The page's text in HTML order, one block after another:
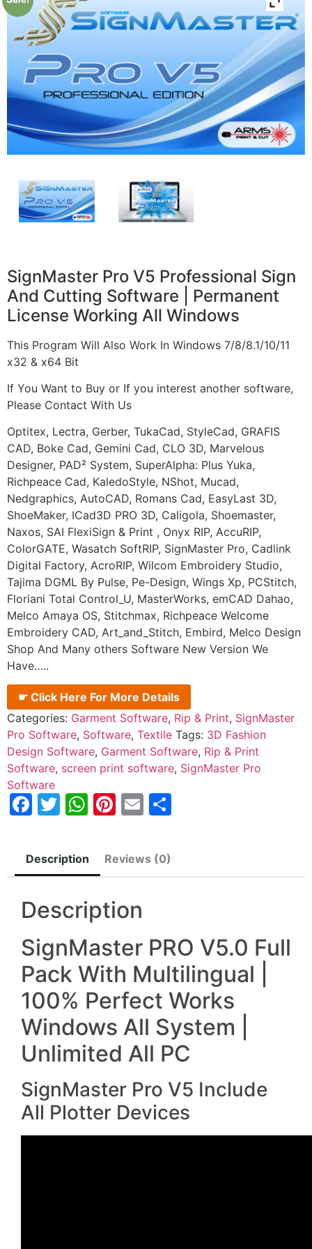
SignMaster Pro V5 Professional Sign
And Cutting Software | Permanent
License Working All Windows
This Program Will Also Work In Windows 7/8/8.1/10/11
x32 & x64 Bit
If You Want to Buy or If you interest another software,
Please Contact With Us
Optitex, Lectra, Gerber, TukaCad, StyleCad, GRAFIS
CAD, Boke Cad, Gemini Cad, CLO 3D, Marvelous
Designer, PAD² System, SuperAlpha: Plus Yuka,
Richpeace Cad, KaledoStyle, NShot, Mucad,
Nedgraphics, AutoCAD, Romans Cad, EasyLast 3D,
ShoeMaker, ICad3D PRO 3D, Caligola, Shoemaster,
Naxos, SAI FlexiSign & Print , Onyx RIP, AccuRIP,
ColorGATE, Wasatch SoftRIP, SignMaster Pro, Cadlink
Digital Factory, AcroRIP, Wilcom Embroidery Studio,
Tajima DGML By Pulse, Pe-Design, Wings Xp, PCStitch,
Floriani Total Control_U, MasterWorks, emCAD Dahao,
Melco Amaya OS, Stitchmax, Richpeace Welcome
Embroidery CAD, Art_and_Stitch, Embird, Melco Design
Shop And Many others Software New Version We
Have…..
☛ Click Here For More Details
Categories: Garment Software, Rip & Print, SignMaster
Pro Software, Software, Textile Tags: 3D Fashion
Design Software, Garment Software, Rip & Print
Software, screen print software, SignMaster Pro
Software
Facebook
Twitter
WhatsApp
Pinterest
Email
Description Reviews (0)
Description
SignMaster PRO V5.0 Full
Pack With Multilingual |
100% Perfect Works
Windows All System |
Unlimited All PC
SignMaster Pro V5 Include
All Plotter Devices